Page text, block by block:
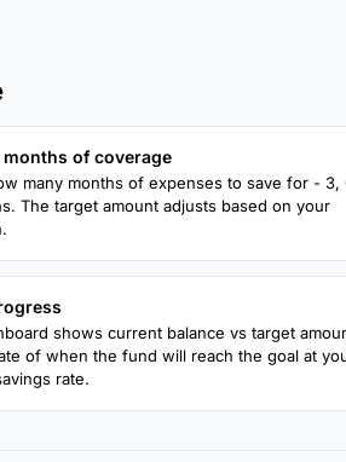
months of coverage
many months of expenses to save for - 3,
The target amount adjusts based on your
shows current balance vs target
of when the fund will reach the goal at
rate.